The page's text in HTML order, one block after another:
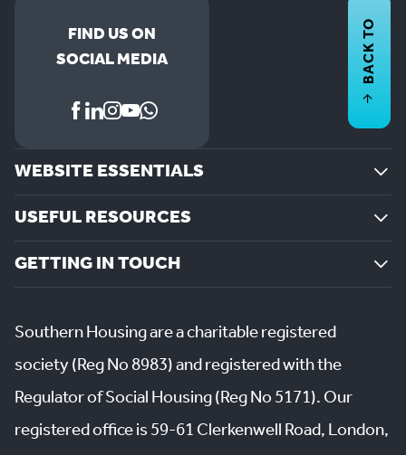
FIND US ON
SOCIAL MEDIA
WEBSITE ESSENTIALS
USEFUL RESOURCES
GETTING IN TOUCH
BACK TO
Southern Housing are a charitable registered
society (Reg No 8983) and registered with the
Regulator of Social Housing (Reg No 5171). Our
registered office is 59-61 Clerkenwell Road, London,